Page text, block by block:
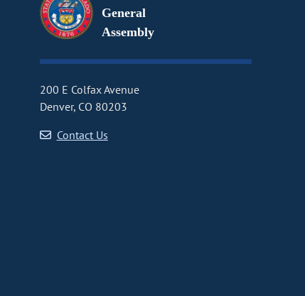
General
Assembly
200 E Colfax Avenue
Denver, CO 80203
Contact Us